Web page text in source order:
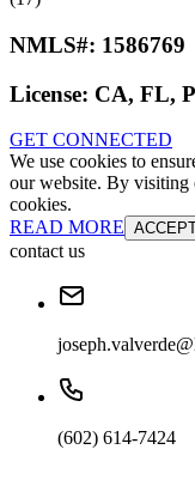
NMLS#: 1586769
License: CA, FL,
GET CONNECTED
We use cookies to
our website. By visiting
cookies.
READ MORE
contact us
(602) 614-7424